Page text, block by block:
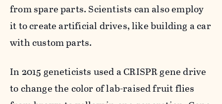
from spare parts. Scientists can also employ
it to create artificial drives, like building a car
with custom parts.
In 2015 geneticists used a CRISPR gene drive
to change the color of lab-raised fruit flies